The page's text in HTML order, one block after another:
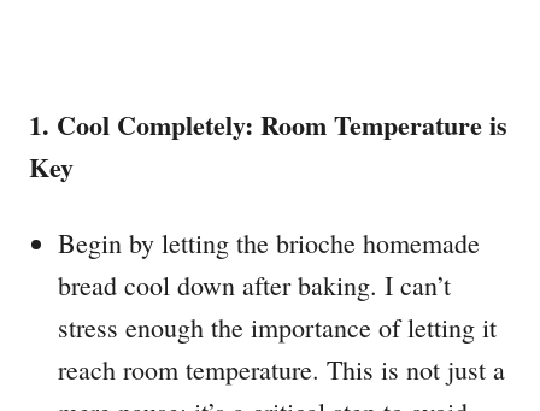
1. Cool Completely: Room Temperature is
Key
Begin by letting the brioche homemade
bread cool down after baking. I can’t
stress enough the importance of letting it
reach room temperature. This is not just a